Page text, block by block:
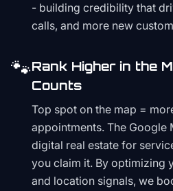
- building credibility that
calls, and more new
🐾Rank Higher in the
Counts
Top spot on the map =
appointments. The Google
digital real estate for
you claim it. By optimizing
and location signals, we